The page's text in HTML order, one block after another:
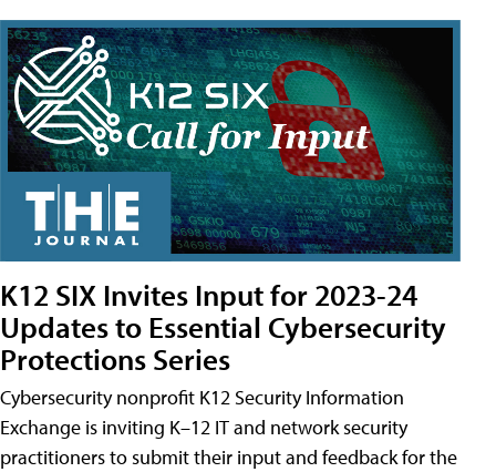
K12 SIX Invites Input for 2023-24
Updates to Essential Cybersecurity
Protections Series
Cybersecurity nonprofit K12 Security Information
Exchange is inviting K–12 IT and network security
practitioners to submit their input and feedback for the